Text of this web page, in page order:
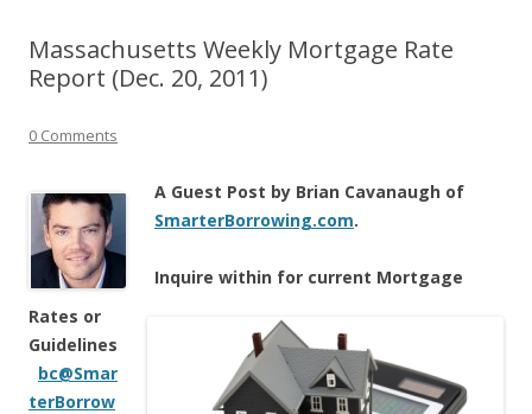
Massachusetts Weekly Mortgage Rate
Report (Dec. 20, 2011)
0 Comments
A Guest Post by Brian Cavanaugh of
SmarterBorrowing.com.
Inquire within for current Mortgage
Rates or
Guidelines
bc@Smar
terBorrow